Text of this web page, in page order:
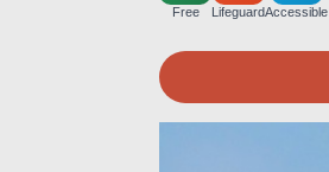
Free LifeguardAccessible